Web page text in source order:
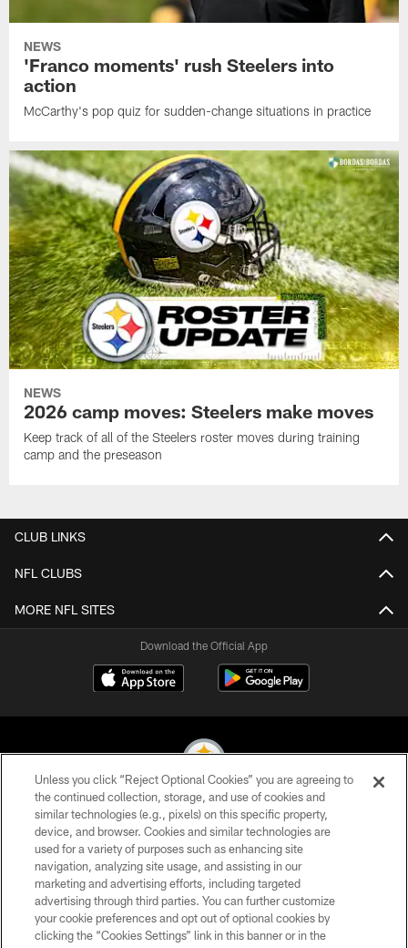
NEWS
'Franco moments' rush Steelers into
action
McCarthy's pop quiz for sudden-change situations in practice
NEWS
2026 camp moves: Steelers make moves
Keep track of all of the Steelers roster moves during training
camp and the preseason
CLUB LINKS
NFL CLUBS
MORE NFL SITES
Download the Official App
© 2026 Pittsburgh Steelers. All Rights Reserved
PRIVACY POLICY
TERMS OF USE
ACCESSIBILITY
CONTACT US
Unless you click “Reject Optional Cookies” you are agreeing to
the continued collection, storage, and use of cookies and
similar technologies (e.g., pixels) on this specific property,
device, and browser. Cookies and similar technologies are
used for a variety of purposes such as enhancing site
navigation, analyzing site usage, and assisting in our
marketing and advertising efforts, including targeted
advertising through third parties. You can further customize
your cookie preferences and opt out of optional cookies by
clicking the “Cookies Settings” link in this banner or in the